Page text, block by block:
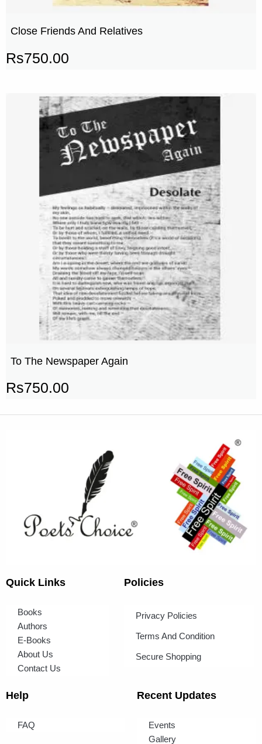
Close Friends And Relatives
Rs750.00
To The Newspaper Again
Rs750.00
Quick Links
Books
Authors
E-Books
About Us
Contact Us
Policies
Privacy Policies
Terms And Condition
Secure Shopping
Help
FAQ
Recent Updates
Events
Gallery